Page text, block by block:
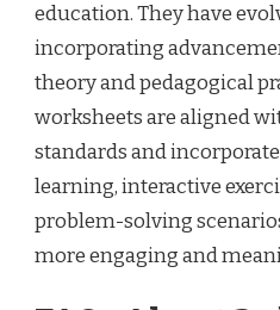
education. They have
incorporating
theory and pedagogical
worksheets are aligned
standards and
learning, interactive
problem-solving
more engaging and